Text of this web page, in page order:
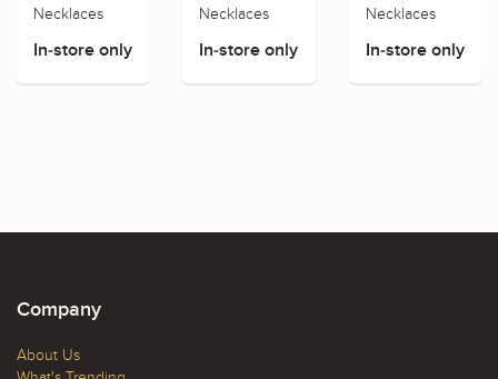
Necklaces
In-store only
Necklaces
In-store only
Necklaces
In-store only
Company
About Us